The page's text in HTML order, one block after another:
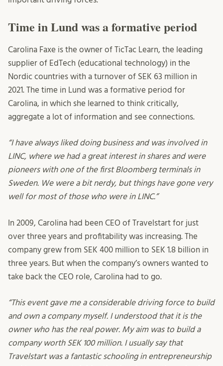
Time in Lund was a formative period
Carolina Faxe is the owner of TicTac Learn, the leading
supplier of EdTech (educational technology) in the
Nordic countries with a turnover of SEK 63 million in
2021. The time in Lund was a formative period for
Carolina, in which she learned to think critically,
aggregate a lot of information and see connections.
“I have always liked doing business and was involved in
LINC, where we had a great interest in shares and were
pioneers with one of the first Bloomberg terminals in
Sweden. We were a bit nerdy, but things have gone very
well for most of those who were in LINC.”
In 2009, Carolina had been CEO of Travelstart for just
over three years and profitability was increasing. The
company grew from SEK 400 million to SEK 1.8 billion in
three years. But when the company’s owners wanted to
take back the CEO role, Carolina had to go.
“This event gave me a considerable driving force to build
and own a company myself. I understood that it is the
owner who has the real power. My aim was to build a
company worth SEK 100 million. I usually say that
Travelstart was a fantastic schooling in entrepreneurship